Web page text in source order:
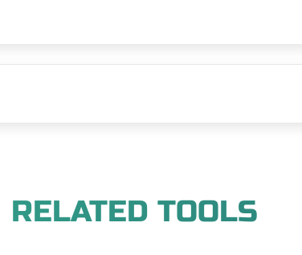
RELATED TOOLS